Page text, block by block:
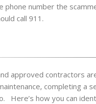
phone number the
call 911.
approved contractors
completing a
Here’s how you can